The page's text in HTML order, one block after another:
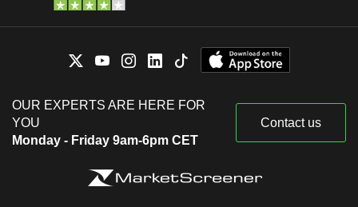
OUR EXPERTS ARE HERE FOR
YOU
Monday - Friday 9am-6pm CET
Contact us